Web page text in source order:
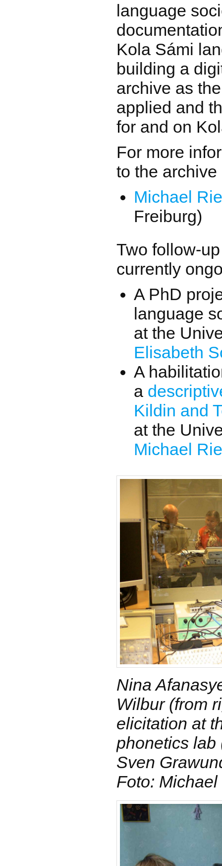
language
Kola Sámi
building a
archive as
applied and
for and on
For more
to the archive
Michael
Freiburg)
Two follow-
currently
A PhD
language
at the
Elisabeth
A
a
Kildin and
at the
Michael
Nina
Wilbur (from
elicitation at
phonetics lab
Sven
Foto: